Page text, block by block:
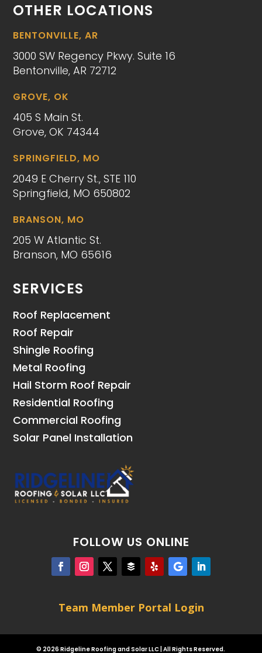
OTHER LOCATIONS
BENTONVILLE, AR
3000 SW Regency Pkwy. Suite 16
Bentonville, AR 72712
GROVE, OK
405 S Main St.
Grove, OK 74344
SPRINGFIELD, MO
2049 E Cherry St., STE 110
Springfield, MO 650802
BRANSON, MO
205 W Atlantic St.
Branson, MO 65616
SERVICES
Roof Replacement
Roof Repair
Shingle Roofing
Metal Roofing
Hail Storm Roof Repair
Residential Roofing
Commercial Roofing
Solar Panel Installation
FOLLOW US ONLINE
Team Member Portal Login
© 2026 Ridgeline Roofing and Solar LLC | All Rights Reserved.